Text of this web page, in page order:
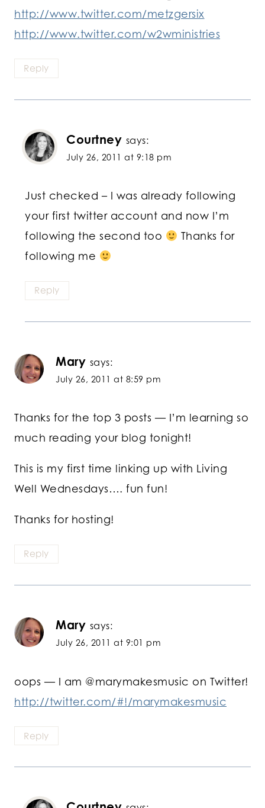
http://www.twitter.com/metzgersix
http://www.twitter.com/w2wministries
Reply
Courtney says:
July 26, 2011 at 9:18 pm
Just checked – I was already following
your first twitter account and now I’m
following the second too
Thanks for
following me
Reply
Mary says:
July 26, 2011 at 8:59 pm
Thanks for the top 3 posts — I’m learning so
much reading your blog tonight!
This is my first time linking up with Living
Well Wednesdays…. fun fun!
Thanks for hosting!
Reply
Mary says:
July 26, 2011 at 9:01 pm
oops — I am @marymakesmusic on Twitter!
http://twitter.com/#!/marymakesmusic
Reply